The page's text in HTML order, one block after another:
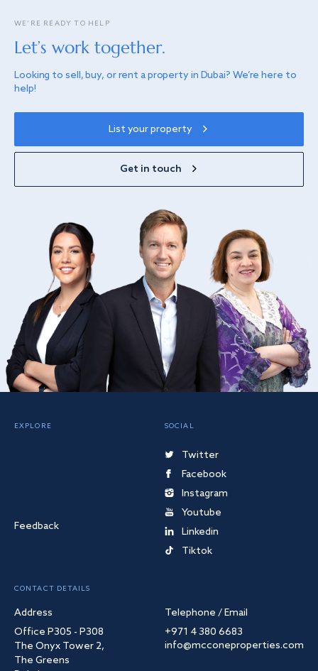
WE’RE READY TO HELP
Let’s work together.
Looking to sell, buy, or rent a property in Dubai? We’re here to
help!
List your property
Get in touch
EXPLORE
Feedback
SOCIAL
Twitter
Facebook
Instagram
Youtube
Linkedin
Tiktok
CONTACT DETAILS
Address
Office P305 - P308
The Onyx Tower 2,
The Greens
Telephone / Email
+971 4 380 6683
info@mcconeproperties.com